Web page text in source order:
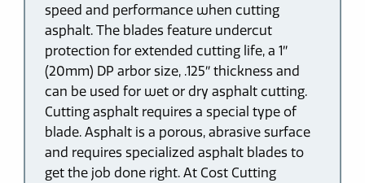
speed and performance when cutting
asphalt. The blades feature undercut
protection for extended cutting life, a 1″
(20mm) DP arbor size, .125″ thickness and
can be used for wet or dry asphalt cutting.
Cutting asphalt requires a special type of
blade. Asphalt is a porous, abrasive surface
and requires specialized asphalt blades to
get the job done right. At Cost Cutting